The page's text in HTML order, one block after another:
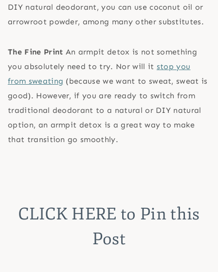
DIY natural deodorant, you can use coconut oil or
arrowroot powder, among many other substitutes.
The Fine Print An armpit detox is not something
you absolutely need to try. Nor will it stop you
from sweating (because we want to sweat, sweat is
good). However, if you are ready to switch from
traditional deodorant to a natural or DIY natural
option, an armpit detox is a great way to make
that transition go smoothly.
CLICK HERE to Pin this
Post